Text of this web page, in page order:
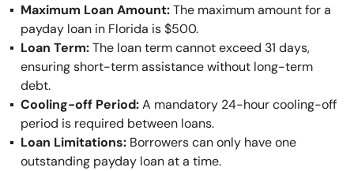
Maximum Loan Amount:The maximum amount for a
payday loan in Florida is $500.
Loan Term:The loan term cannot exceed 31 days,
ensuring short-term assistance without long-term
debt.
Cooling-off Period:A mandatory 24-hour cooling-off
period is required between loans.
Loan Limitations: Borrowers can only have one
outstanding payday loan at a time.